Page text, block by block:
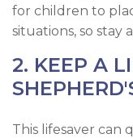
for children to
situations, so stay
2. KEEP A
This lifesaver can